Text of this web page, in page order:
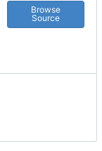
Browse
Source